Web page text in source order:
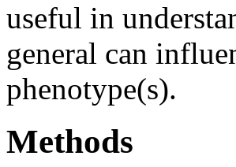
useful in
general can
phenotype(s).
Methods